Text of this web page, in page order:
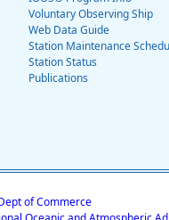
Voluntary Observing Ship
Web Data Guide
Station Maintenance
Station Status
Publications
of Commerce